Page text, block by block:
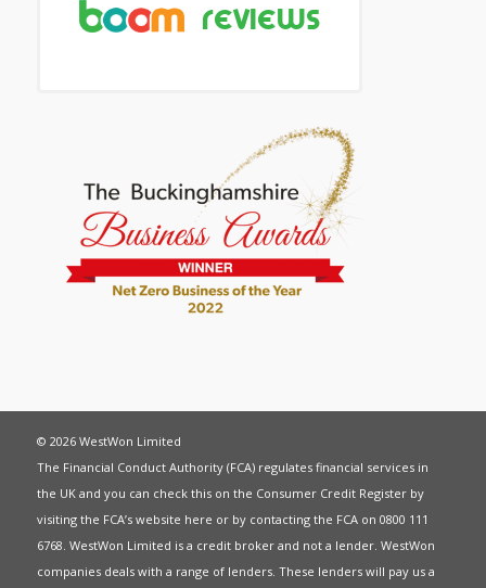
© 2026 WestWon Limited
The Financial Conduct Authority (FCA) regulates financial services in
the UK and you can check this on the Consumer Credit Register by
visiting the FCA’s website here or by contacting the FCA on 0800 111
6768. WestWon Limited is a credit broker and not a lender. WestWon
companies deals with a range of lenders. These lenders will pay us a